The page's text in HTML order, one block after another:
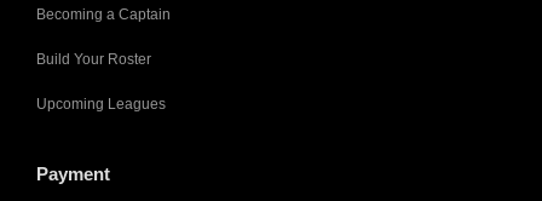
Becoming a Captain
Build Your Roster
Upcoming Leagues
Payment